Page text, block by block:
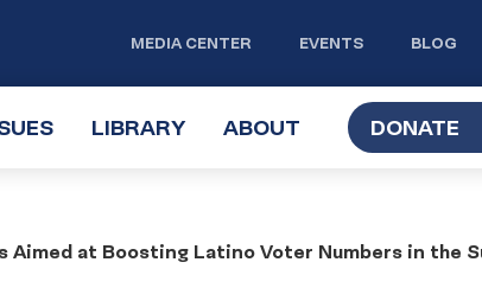
MEDIA CENTER EVENTS BLOG
TOGGLE
LIBRARYTOGGLE
ABOUT TOGGLE
SUBMENU
DONATE
at Boosting Latino Voter Numbers in the